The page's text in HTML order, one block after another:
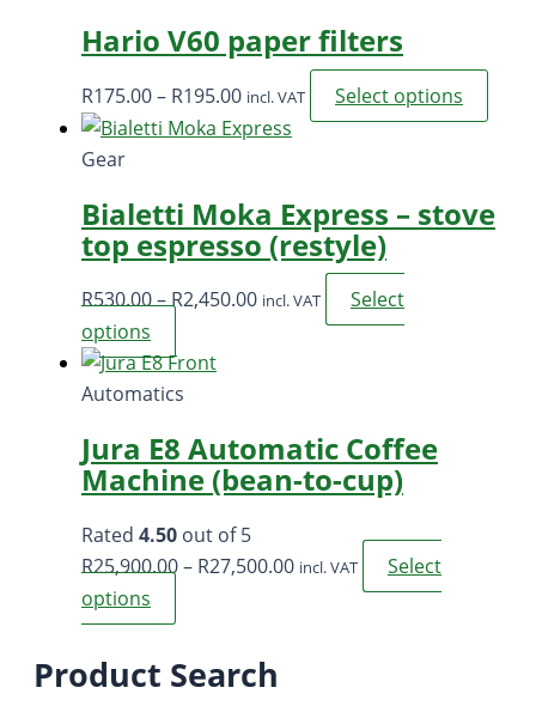
Hario V60 paper filters
R175.00– R195.00Price
range:
R195.00
incl. VAT Select options
Gear
Bialetti Moka Express – stove
top espresso (restyle)
R530.00–R2,450.00Price
incl. VAT
Select
options
product
has
variants.
The
may
be
the
Automatics
Jura E8 Automatic Coffee
Machine (bean-to-cup)
Rated 4.50 out of 5
R25,900.00– R27,500.00Price
incl. VAT
Select
options
product
has
multiple
Product Search